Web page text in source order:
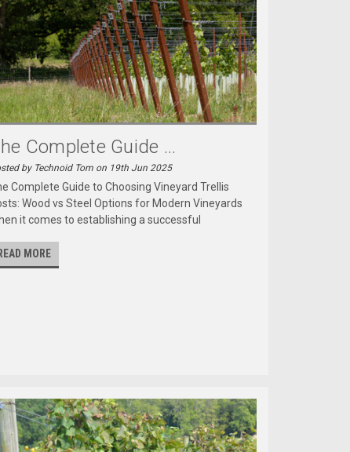
Complete Guide ...
by Technoid Tom on 19th Jun 2025
Complete Guide to Choosing Vineyard Trellis
Wood vs Steel Options for Modern Vineyards
it comes to establishing a successful
READ MORE